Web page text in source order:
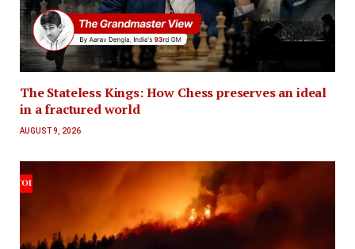
The Stateless Kings: How Chess preserves an ideal
in a fractured world
AUGUST 9, 2026